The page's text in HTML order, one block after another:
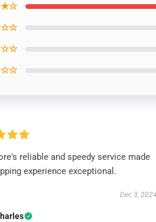
reliable and speedy service made
experience exceptional.
Dec 3, 2024